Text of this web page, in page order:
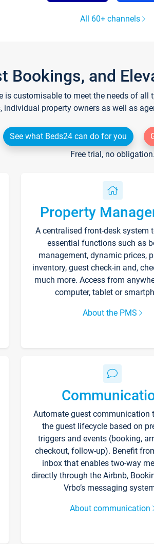
All 60+ channels
Bookings, and
customisable to meet the needs of
individual property owners as well as
See what Beds24 can do for you
Free trial, no obligation.
Property
A centralised front-desk system
essential functions such as
management, dynamic prices,
inventory, guest check-in and,
much more. Access from
computer, tablet or
About the PMS
Automate guest communication
the guest lifecycle based on
triggers and events (booking,
checkout, follow-up). Benefit
inbox that enables two-way
directly through the Airbnb,
Vrbo’s messaging
About communication